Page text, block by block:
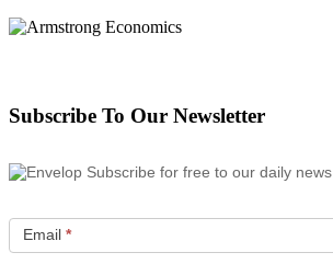
Subscribe To Our Newsletter
Subscribe for free to our daily news
Email *